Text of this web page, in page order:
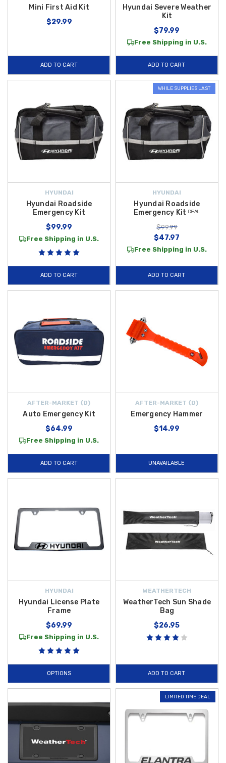
Mini First Aid Kit
$29.99
ADD TO CART
Hyundai Severe Weather
Kit
$79.99
Free Shipping in U.S.
ADD TO CART
HYUNDAI
Hyundai Roadside
Emergency Kit
$99.99
Free Shipping in U.S.
ADD TO CART
WHILE SUPPLIES LAST
HYUNDAI
Hyundai Roadside
Emergency Kit ᴰᴱᴬᴸ
$99.99
$47.97
Free Shipping in U.S.
ADD TO CART
AFTER-MARKET {D}
Auto Emergency Kit
$64.99
Free Shipping in U.S.
ADD TO CART
AFTER-MARKET {D}
Emergency Hammer
$14.99
UNAVAILABLE
HYUNDAI
Hyundai License Plate
Frame
$69.99
Free Shipping in U.S.
OPTIONS
WEATHERTECH
WeatherTech Sun Shade
Bag
$26.95
ADD TO CART
LIMITED TIME DEAL